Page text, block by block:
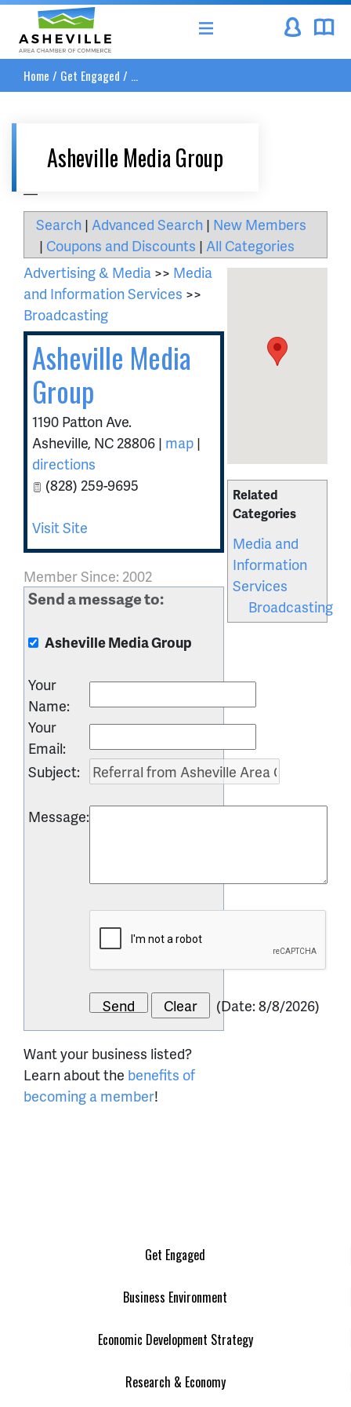
Asheville Area Chamber of Commerce
Home / Get Engaged / ...
Asheville Media Group
Search | Advanced Search | New Members
| Coupons and Discounts | All Categories
Related
Categories
Media and
Information
Services
Broadcasting
Advertising & Media >> Media
and Information Services >>
Broadcasting
Asheville Media
Group
1190 Patton Ave.
Asheville, NC 28806 | map |
directions
(828) 259-9695
Visit Site
Member Since: 2002
Send a message to:
Asheville Media Group
Your
Name:
Your
Email:
Subject:
Message:
(Date:8/8/2026)
Want your business listed?
Learn about the benefits of
becoming a member!
Get Engaged
Business Environment
Economic Development Strategy
Research & Economy